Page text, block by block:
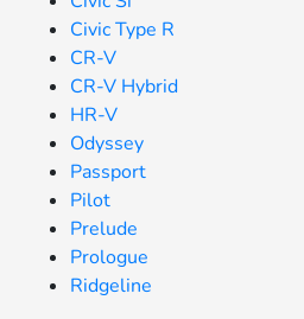
Civic Type R
CR-V
CR-V Hybrid
HR-V
Odyssey
Passport
Pilot
Prelude
Prologue
Ridgeline